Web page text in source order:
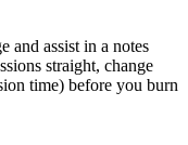
and assist in a notes
straight, change
time) before you burn